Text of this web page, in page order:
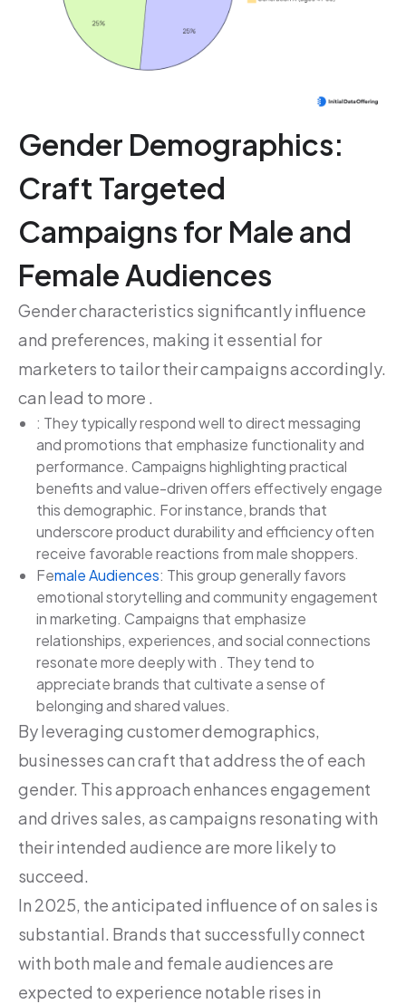
Gender Demographics:
Craft Targeted
Campaigns for Male and
Female Audiences
Gender characteristics significantly influence
and preferences, making it essential for
marketers to tailor their campaigns accordingly.
can lead to more .
: They typically respond well to direct messaging
and promotions that emphasize functionality and
performance. Campaigns highlighting practical
benefits and value-driven offers effectively engage
this demographic. For instance, brands that
underscore product durability and efficiency often
receive favorable reactions from male shoppers.
Female Audiences: This group generally favors
emotional storytelling and community engagement
in marketing. Campaigns that emphasize
relationships, experiences, and social connections
resonate more deeply with . They tend to
appreciate brands that cultivate a sense of
belonging and shared values.
By leveraging customer demographics,
businesses can craft that address the of each
gender. This approach enhances engagement
and drives sales, as campaigns resonating with
their intended audience are more likely to
succeed.
In 2025, the anticipated influence of on sales is
substantial. Brands that successfully connect
with both male and female audiences are
expected to experience notable rises in